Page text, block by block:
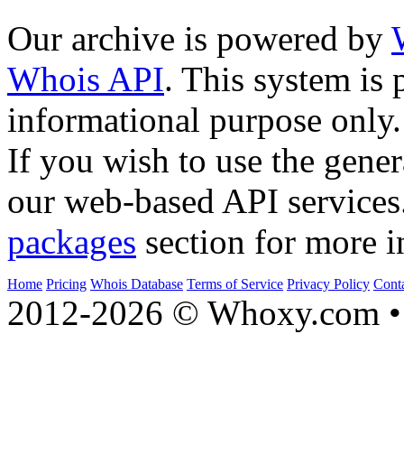
Our archive is powered by
Whois API. This system is
informational purpose only.
If you wish to use the
our web-based API
packages section for more
Home Pricing Whois Database Terms of Service Privacy Policy
2012-2026 © Whoxy.com